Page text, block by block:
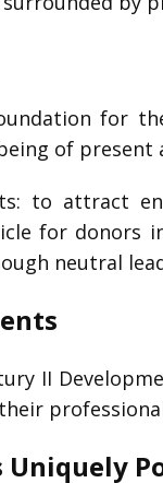
for
of
to attract
for donors
neutral
II
Uniquely